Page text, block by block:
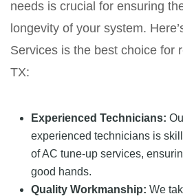
needs is crucial for ensuring
longevity of your system.
Services is the best choice for
TX:
Experienced Technicians:
experienced technicians is
of AC tune-up services,
good hands.
Quality Workmanship: We